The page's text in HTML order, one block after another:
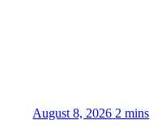
August 8, 2026 2 mins